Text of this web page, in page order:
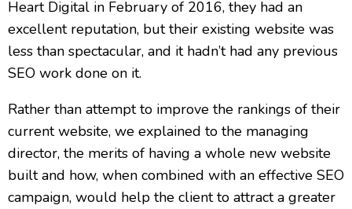
Heart Digital in February of 2016, they had an
excellent reputation, but their existing website was
less than spectacular, and it hadn’t had any previous
SEO work done on it.
Rather than attempt to improve the rankings of their
current website, we explained to the managing
director, the merits of having a whole new website
built and how, when combined with an effective SEO
campaign, would help the client to attract a greater